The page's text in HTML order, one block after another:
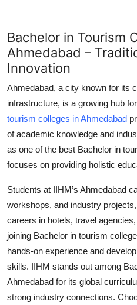
Bachelor in Tourism
Ahmedabad –
Innovation
Ahmedabad, a city known for its
infrastructure, is a growing hub
tourism colleges in Ahmedabad
of academic knowledge and
as one of the best Bachelor in
focuses on providing holistic
Students at IIHM’s Ahmedabad
workshops, and industry
careers in hotels, travel
joining Bachelor in tourism
hands-on experience and
skills. IIHM stands out among
Ahmedabad for its global
strong industry connections.